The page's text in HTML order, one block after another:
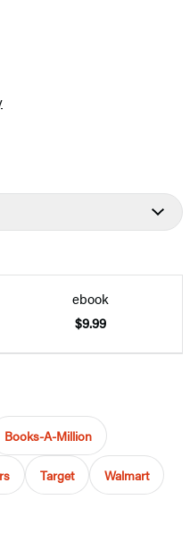
ebook
$9.99
Books-A-Million
Target Walmart